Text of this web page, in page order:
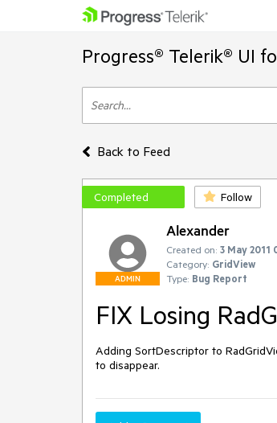
Progress® Telerik® UI
Back to Feed
Completed Follow
ADMIN
Alexander
Created on: 3 May 2011
Category: GridView
Type: Bug Report
FIX Losing
Adding SortDescriptor to
to disappear.